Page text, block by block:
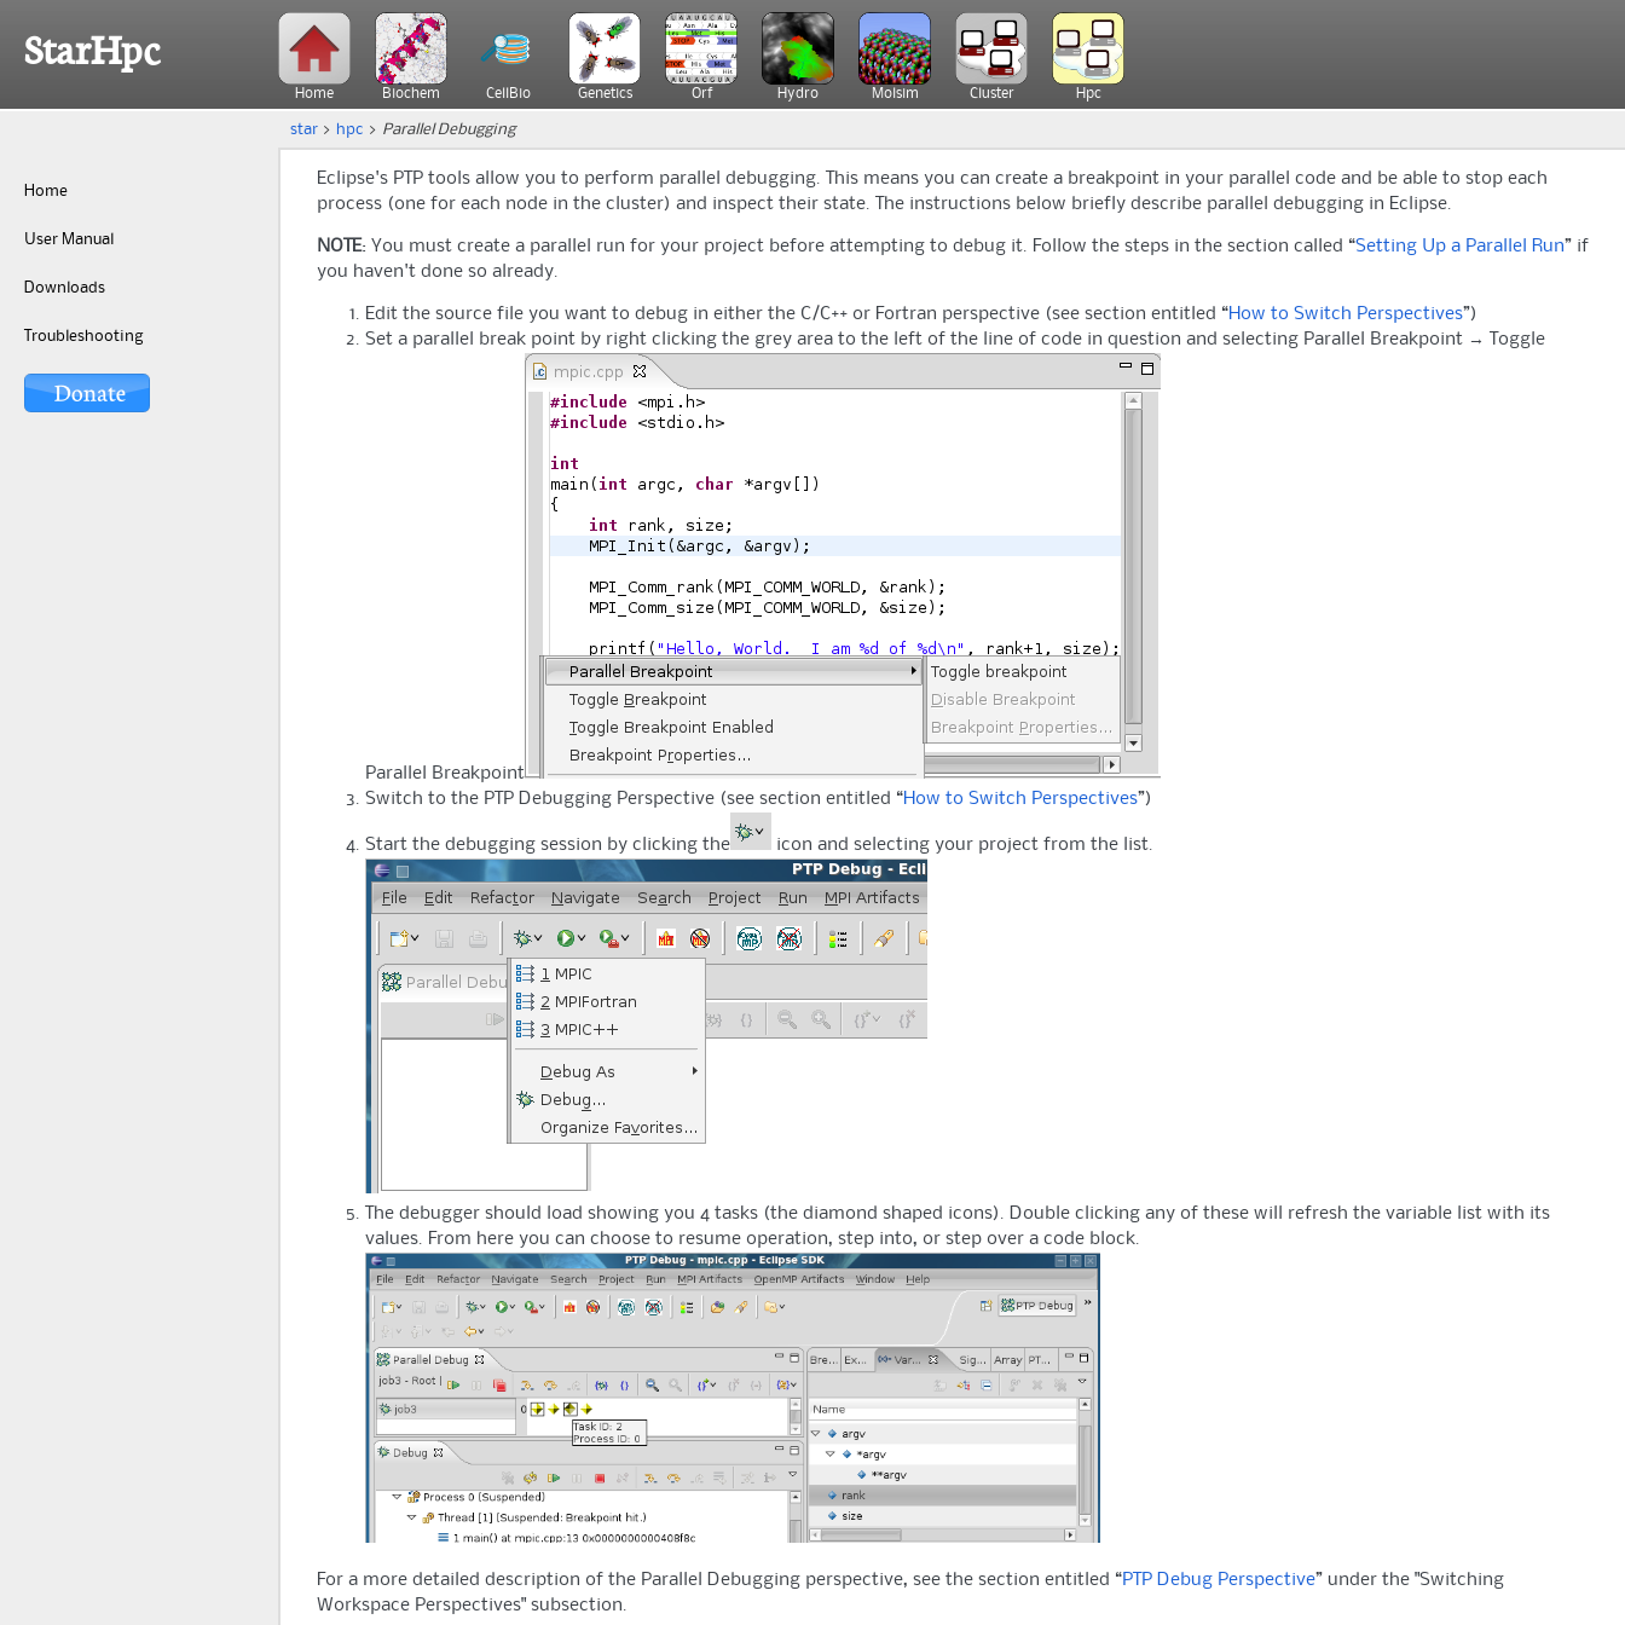
StarHpc
Home Biochem CellBio Genetics Orf Hydro Molsim Cluster Hpc
star > hpc > Parallel Debugging
Eclipse's PTP tools allow you to perform parallel debugging. This means you can create a breakpoint in your parallel code and be able to stop each
process (one for each node in the cluster) and inspect their state. The instructions below briefly describe parallel debugging in Eclipse.
NOTE: You must create a parallel run for your project before attempting to debug it. Follow the steps in the section called “Setting Up a Parallel Run” if
you haven't done so already.
Edit the source file you want to debug in either the C/C++ or Fortran perspective (see section entitled “How to Switch Perspectives”)
Set a parallel break point by right clicking the grey area to the left of the line of code in question and selecting Parallel Breakpoint → Toggle
Parallel Breakpoint
Switch to the PTP Debugging Perspective (see section entitled “How to Switch Perspectives”)
Start the debugging session by clicking the icon and selecting your project from the list.
The debugger should load showing you 4 tasks (the diamond shaped icons). Double clicking any of these will refresh the variable list with its
values. From here you can choose to resume operation, step into, or step over a code block.
For a more detailed description of the Parallel Debugging perspective, see the section entitled “PTP Debug Perspective” under the "Switching
Workspace Perspectives" subsection.
Home
User Manual
Downloads
Troubleshooting